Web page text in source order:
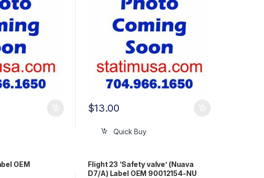
$13.00
Quick Buy
OEM
Flight 23 ‘Safety valve’ (Nuava
D7/A) Label OEM 90012154-NU